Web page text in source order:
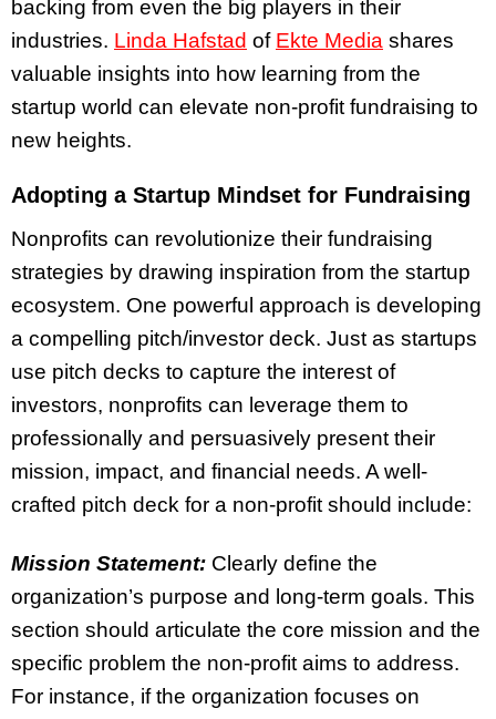
backing from even the big players in their
industries. Linda Hafstad of Ekte Media shares
valuable insights into how learning from the
startup world can elevate non-profit fundraising to
new heights.
Adopting a Startup Mindset for Fundraising
Nonprofits can revolutionize their fundraising
strategies by drawing inspiration from the startup
ecosystem. One powerful approach is developing
a compelling pitch/investor deck. Just as startups
use pitch decks to capture the interest of
investors, nonprofits can leverage them to
professionally and persuasively present their
mission, impact, and financial needs. A well-
crafted pitch deck for a non-profit should include:
Mission Statement: Clearly define the
organization’s purpose and long-term goals. This
section should articulate the core mission and the
specific problem the non-profit aims to address.
For instance, if the organization focuses on